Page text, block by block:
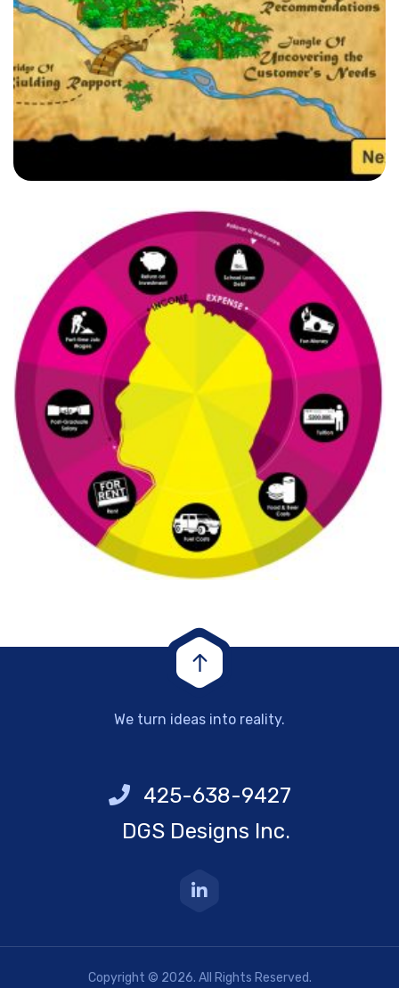
We turn ideas into reality.
425-638-9427
DGS Designs Inc.
Copyright © 2026. All Rights Reserved.